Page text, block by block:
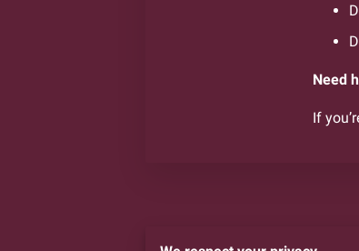
Need
If